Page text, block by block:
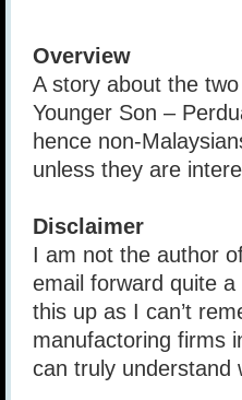
Overview
A story about the
Younger Son –
hence non-
unless they are
Disclaimer
I am not the author
email forward quite
this up as I can’t
manufactoring firms
can truly understand